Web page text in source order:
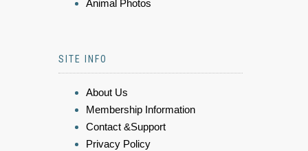
Animal Photos
SITE INFO
About Us
Membership Information
Contact &Support
Privacy Policy